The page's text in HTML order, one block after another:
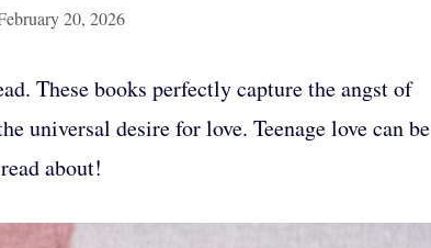
20, 2026
These books perfectly capture the angst of
universal desire for love. Teenage love can be
about!